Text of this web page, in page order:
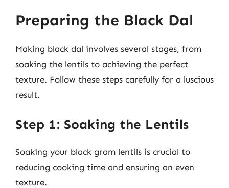
Preparing the Black Dal
Making black dal involves several stages, from
soaking the lentils to achieving the perfect
texture. Follow these steps carefully for a luscious
result.
Step 1: Soaking the Lentils
Soaking your black gram lentils is crucial to
reducing cooking time and ensuring an even
texture.